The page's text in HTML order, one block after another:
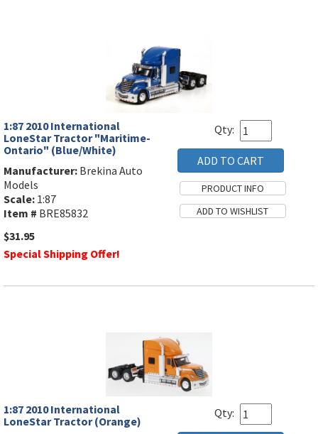
1:87 2010 International
LoneStar Tractor "Maritime-
Ontario" (Blue/White)
Manufacturer: Brekina Auto
Models
Scale: 1:87
Item # BRE85832
$31.95
Special Shipping Offer!
Qty:
1:87 2010 International
LoneStar Tractor (Orange)
Qty: